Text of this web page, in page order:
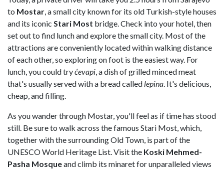
to Mostar , a small city known for its old Turkish-style houses
and its iconic Stari Most bridge. Check into your hotel, then
set out to find lunch and explore the small city. Most of the
attractions are conveniently located within walking distance
of each other, so exploring on foot is the easiest way. For
lunch, you could tryćevapi , a dish of grilled minced meat
that's usually served with a bread called lepina . It's delicious,
cheap, and filling.
As you wander through Mostar, you'll feel as if time has stood
still. Be sure to walk across the famous Stari Most, which,
together with the surrounding Old Town, is part of the
UNESCO World Heritage List. Visit the Koski Mehmed-
Pasha Mosqueand climb its minaret for unparalleled views